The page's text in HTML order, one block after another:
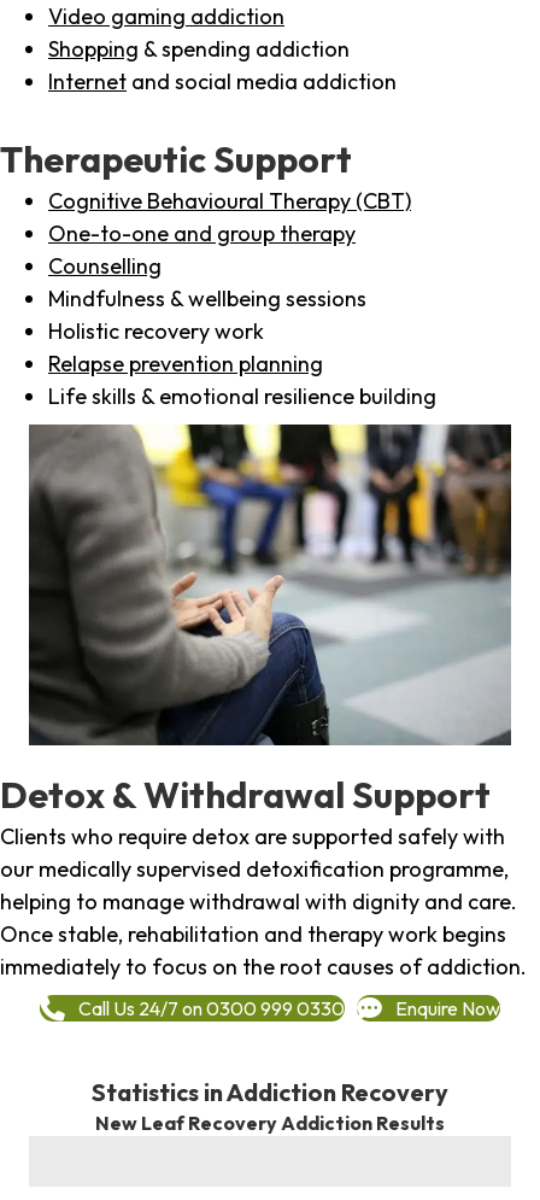
Video gaming addiction
Shopping & spending addiction
Internet and social media addiction
Therapeutic Support
Cognitive Behavioural Therapy (CBT)
One-to-one and group therapy
Counselling
Mindfulness & wellbeing sessions
Holistic recovery work
Relapse prevention planning
Life skills & emotional resilience building
Detox & Withdrawal Support
Clients who require detox are supported safely with
our medically supervised detoxification programme,
helping to manage withdrawal with dignity and care.
Once stable, rehabilitation and therapy work begins
immediately to focus on the root causes of addiction.
Call Us 24/7 on 0300 999 0330 Enquire Now
Statistics in Addiction Recovery
New Leaf Recovery Addiction Results